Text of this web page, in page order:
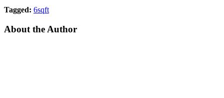
Tagged: 6sqft
About the Author